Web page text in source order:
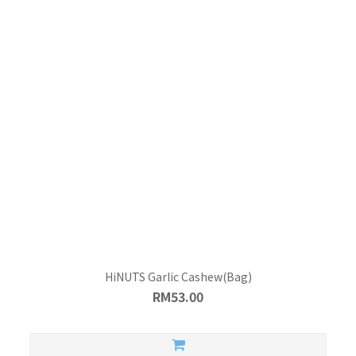
HiNUTS Garlic Cashew(Bag)
RM53.00